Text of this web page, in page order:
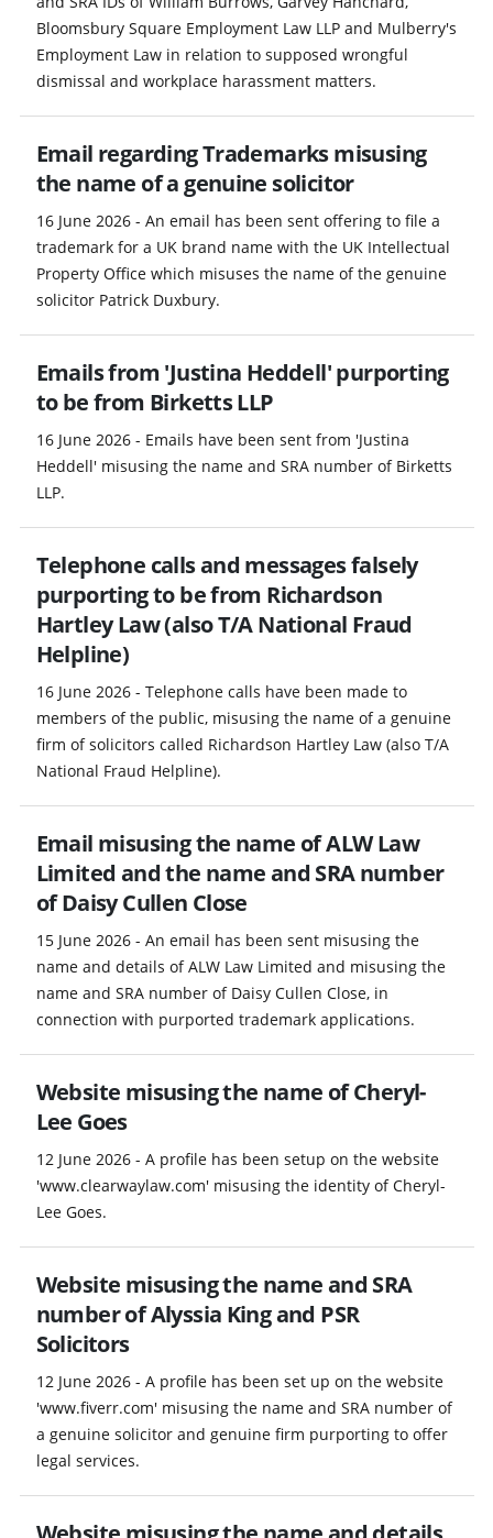
Bloomsbury Square Employment Law LLP and Mulberry's
Employment Law in relation to supposed wrongful
dismissal and workplace harassment matters.
Email regarding Trademarks misusing
the name of a genuine solicitor
16 June 2026 - An email has been sent offering to file a
trademark for a UK brand name with the UK Intellectual
Property Office which misuses the name of the genuine
solicitor Patrick Duxbury.
Emails from 'Justina Heddell' purporting
to be from Birketts LLP
16 June 2026 - Emails have been sent from 'Justina
Heddell' misusing the name and SRA number of Birketts
LLP.
Telephone calls and messages falsely
purporting to be from Richardson
Hartley Law (also T/A National Fraud
Helpline)
16 June 2026 - Telephone calls have been made to
members of the public, misusing the name of a genuine
firm of solicitors called Richardson Hartley Law (also T/A
National Fraud Helpline).
Email misusing the name of ALW Law
Limited and the name and SRA number
of Daisy Cullen Close
15 June 2026 - An email has been sent misusing the
name and details of ALW Law Limited and misusing the
name and SRA number of Daisy Cullen Close, in
connection with purported trademark applications.
Website misusing the name of Cheryl-
Lee Goes
12 June 2026 - A profile has been setup on the website
'www.clearwaylaw.com' misusing the identity of Cheryl-
Lee Goes.
Website misusing the name and SRA
number of Alyssia King and PSR
Solicitors
12 June 2026 - A profile has been set up on the website
'www.fiverr.com' misusing the name and SRA number of
a genuine solicitor and genuine firm purporting to offer
legal services.